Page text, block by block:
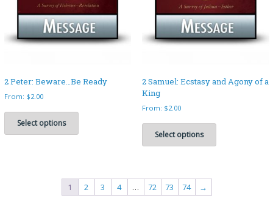
the
product
page
on
the
product
page
2 Peter: Beware…Be Ready
From: $2.00
Select options
This
has
options
may
2 Samuel: Ecstasy and Agony of a
King
From: $2.00
Select options
This
has
1 2 3 4 … 72 73 74 →